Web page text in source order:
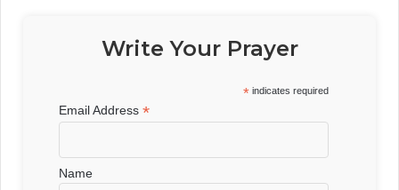
Write Your Prayer
* indicates required
Email Address*
Name